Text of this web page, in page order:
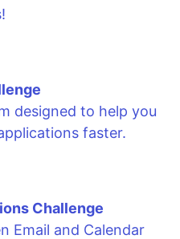
designed to help you
faster.
Challenge
Email and Calendar